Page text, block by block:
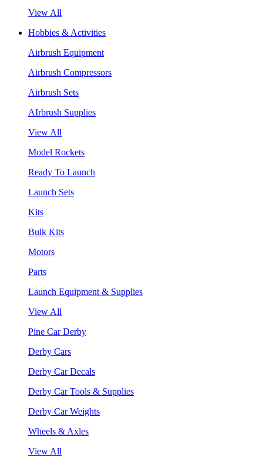
View All
Hobbies & Activities
Airbrush Equipment
Airbrush Compressors
Airbrush Sets
AIrbrush Supplies
View All
Model Rockets
Ready To Launch
Launch Sets
Kits
Bulk Kits
Motors
Parts
Launch Equipment & Supplies
View All
Pine Car Derby
Derby Cars
Derby Car Decals
Derby Car Tools & Supplies
Derby Car Weights
Wheels & Axles
View All